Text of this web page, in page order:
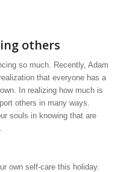
others
so much. Recently, Adam
that everyone has a
In realizing how much is
others in many ways.
souls in knowing that are
own self-care this holiday.